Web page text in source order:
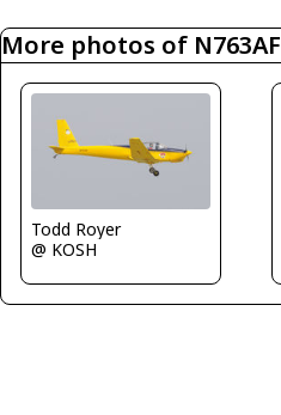
More photos of N763AF
Todd Royer
@ KOSH